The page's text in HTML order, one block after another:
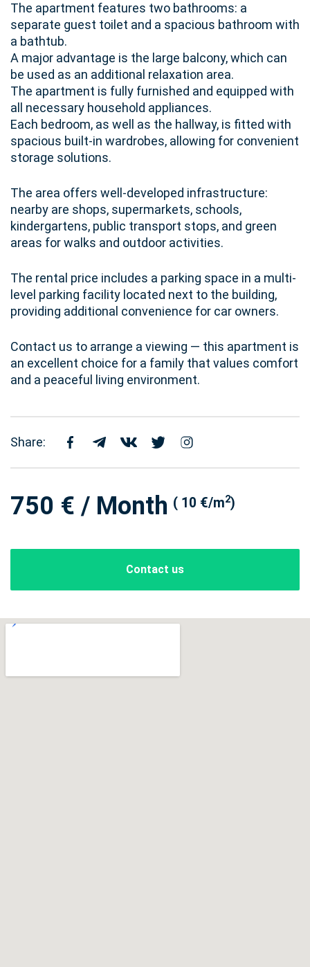
The apartment features two bathrooms: a
separate guest toilet and a spacious bathroom with
a bathtub.
A major advantage is the large balcony, which can
be used as an additional relaxation area.
The apartment is fully furnished and equipped with
all necessary household appliances.
Each bedroom, as well as the hallway, is fitted with
spacious built-in wardrobes, allowing for convenient
storage solutions.
The area offers well-developed infrastructure:
nearby are shops, supermarkets, schools,
kindergartens, public transport stops, and green
areas for walks and outdoor activities.
The rental price includes a parking space in a multi-
level parking facility located next to the building,
providing additional convenience for car owners.
Contact us to arrange a viewing — this apartment is
an excellent choice for a family that values comfort
and a peaceful living environment.
Share:
750 € / Month ( 10 €/m2)
Contact us